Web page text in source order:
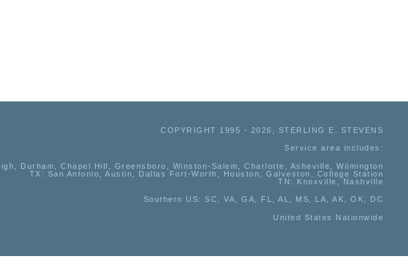
COPYRIGHT 1995 - 2026, STERLING E. STEVENS
Service area includes:
Durham, Chapel Hill, Greensboro, Winston-Salem, Charlotte, Asheville, Wilmington
TX : San Antonio, Austin, Dallas Fort-Worth, Houston, Galveston, College Station
TN:
Knoxville, Nashville
Southern US: SC, VA, GA, FL, AL, MS, LA, AK, OK, DC
United States Nationwide